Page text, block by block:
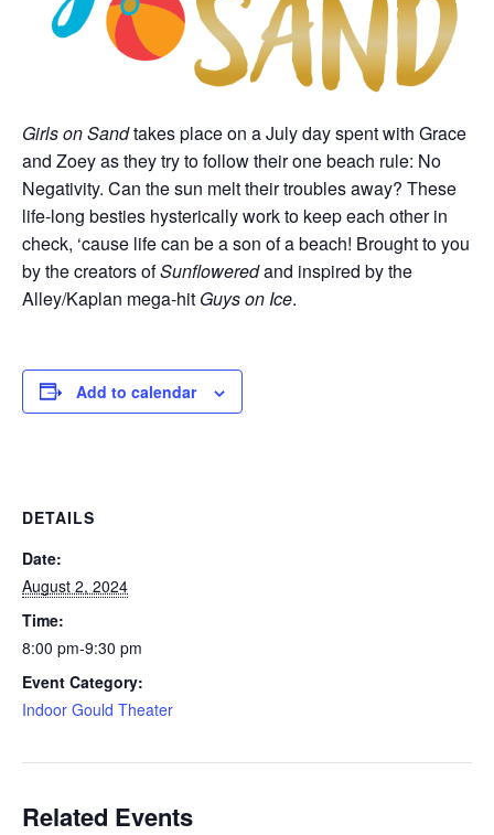
Girls on Sandtakes place on a July day spent with Grace
and Zoey as they try to follow their one beach rule: No
Negativity. Can the sun melt their troubles away? These
life-long besties hysterically work to keep each other in
check, ‘cause life can be a son of a beach! Brought to you
by the creators ofSunfloweredand inspired by the
Alley/Kaplan mega-hit Guys on Ice.
Add to calendar
DETAILS
Date:
August 2, 2024
Time:
8:00 pm-9:30 pm
Event Category:
Indoor Gould Theater
Related Events